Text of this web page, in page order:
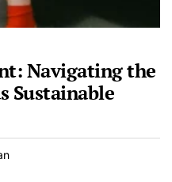
Navigating the
Sustainable